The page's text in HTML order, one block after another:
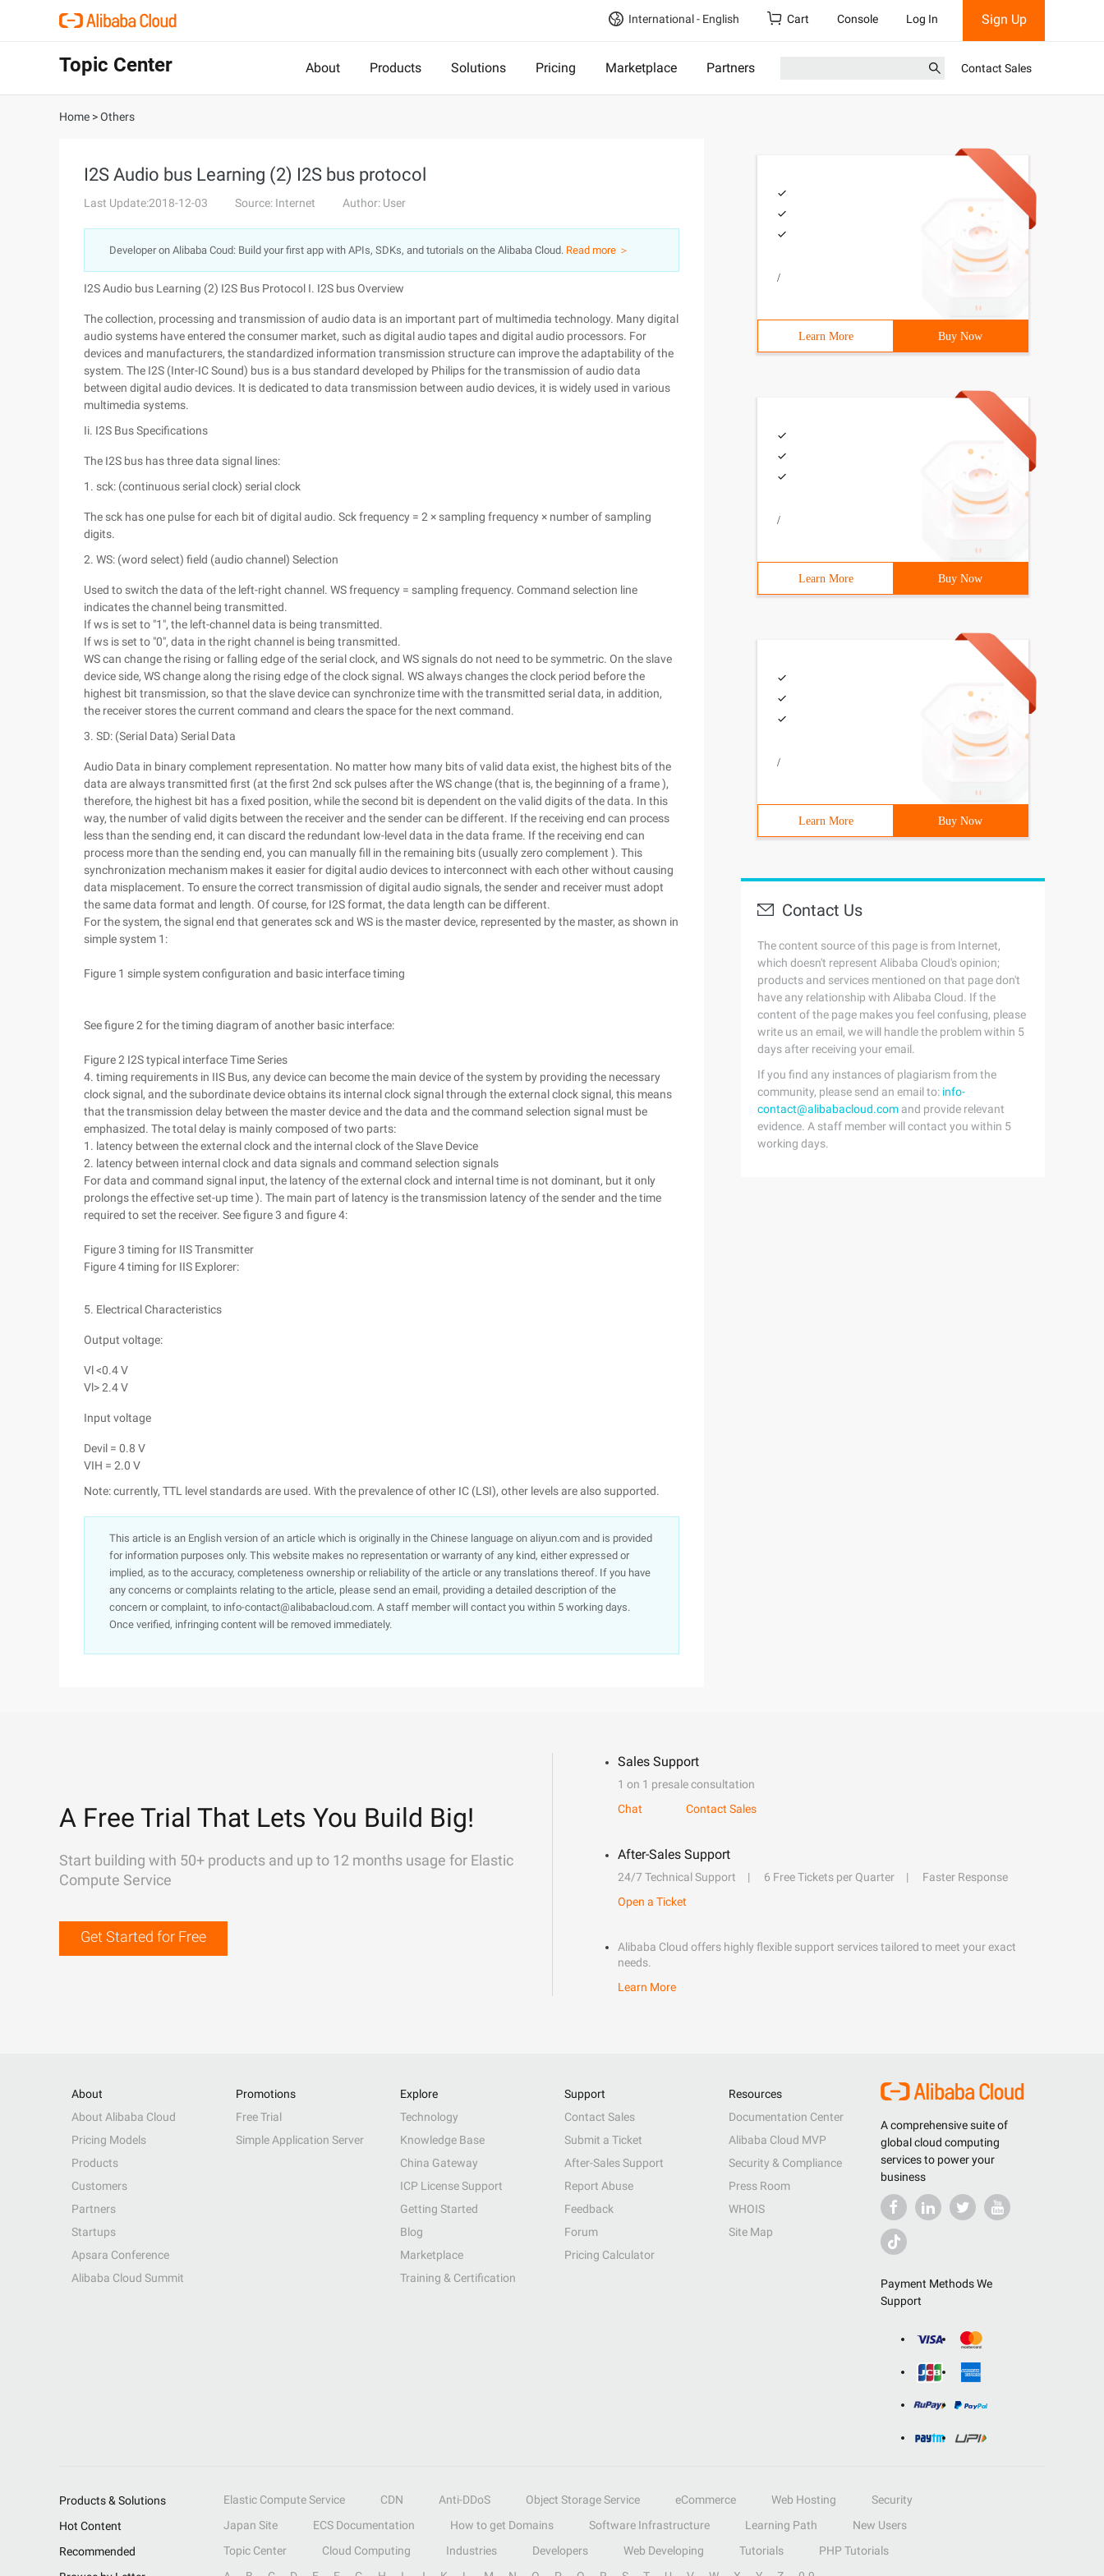
International - English Cart Console Log In Sign Up
Topic Center About Products Solutions Pricing Marketplace Partners Contact Sales
Home >Others
I2S Audio bus Learning (2) I2S bus protocol
Last Update:2018-12-03 Source: Internet Author: User
Developer on Alibaba Coud: Build your first app with APIs, SDKs, and tutorials on the Alibaba Cloud. Read more ＞
I2S Audio bus Learning (2) I2S Bus Protocol I. I2S bus Overview
The collection, processing and transmission of audio data is an important part of multimedia technology. Many digital
audio systems have entered the consumer market, such as digital audio tapes and digital audio processors. For
devices and manufacturers, the standardized information transmission structure can improve the adaptability of the
system. The I2S (Inter-IC Sound) bus is a bus standard developed by Philips for the transmission of audio data
between digital audio devices. It is dedicated to data transmission between audio devices, it is widely used in various
multimedia systems.
Ii. I2S Bus Specifications
The I2S bus has three data signal lines:
1. sck: (continuous serial clock) serial clock
The sck has one pulse for each bit of digital audio. Sck frequency = 2 × sampling frequency × number of sampling
digits.
2. WS: (word select) field (audio channel) Selection
Used to switch the data of the left-right channel. WS frequency = sampling frequency. Command selection line
indicates the channel being transmitted.
If ws is set to "1", the left-channel data is being transmitted.
If ws is set to "0", data in the right channel is being transmitted.
WS can change the rising or falling edge of the serial clock, and WS signals do not need to be symmetric. On the slave
device side, WS change along the rising edge of the clock signal. WS always changes the clock period before the
highest bit transmission, so that the slave device can synchronize time with the transmitted serial data, in addition,
the receiver stores the current command and clears the space for the next command.
3. SD: (Serial Data) Serial Data
Audio Data in binary complement representation. No matter how many bits of valid data exist, the highest bits of the
data are always transmitted first (at the first 2nd sck pulses after the WS change (that is, the beginning of a frame ),
therefore, the highest bit has a fixed position, while the second bit is dependent on the valid digits of the data. In this
way, the number of valid digits between the receiver and the sender can be different. If the receiving end can process
less than the sending end, it can discard the redundant low-level data in the data frame. If the receiving end can
process more than the sending end, you can manually fill in the remaining bits (usually zero complement ). This
synchronization mechanism makes it easier for digital audio devices to interconnect with each other without causing
data misplacement. To ensure the correct transmission of digital audio signals, the sender and receiver must adopt
the same data format and length. Of course, for I2S format, the data length can be different.
For the system, the signal end that generates sck and WS is the master device, represented by the master, as shown in
simple system 1:
Figure 1 simple system configuration and basic interface timing
See figure 2 for the timing diagram of another basic interface:
Figure 2 I2S typical interface Time Series
4. timing requirements in IIS Bus, any device can become the main device of the system by providing the necessary
clock signal, and the subordinate device obtains its internal clock signal through the external clock signal, this means
that the transmission delay between the master device and the data and the command selection signal must be
emphasized. The total delay is mainly composed of two parts:
1. latency between the external clock and the internal clock of the Slave Device
2. latency between internal clock and data signals and command selection signals
For data and command signal input, the latency of the external clock and internal time is not dominant, but it only
prolongs the effective set-up time ). The main part of latency is the transmission latency of the sender and the time
required to set the receiver. See figure 3 and figure 4:
Figure 3 timing for IIS Transmitter
Figure 4 timing for IIS Explorer:
5. Electrical Characteristics
Output voltage:
Vl <0.4 V
Vl> 2.4 V
Input voltage
Devil = 0.8 V
VIH = 2.0 V
Note: currently, TTL level standards are used. With the prevalence of other IC (LSI), other levels are also supported.
This article is an English version of an article which is originally in the Chinese language on aliyun.com and is provided
for information purposes only. This website makes no representation or warranty of any kind, either expressed or
implied, as to the accuracy, completeness ownership or reliability of the article or any translations thereof. If you have
any concerns or complaints relating to the article, please send an email, providing a detailed description of the
concern or complaint, to info-contact@alibabacloud.com. A staff member will contact you within 5 working days.
Once verified, infringing content will be removed immediately.
/
Learn More Buy Now
/
Learn More Buy Now
/
Learn More Buy Now
Contact Us
The content source of this page is from Internet,
which doesn't represent Alibaba Cloud's opinion;
products and services mentioned on that page don't
have any relationship with Alibaba Cloud. If the
content of the page makes you feel confusing, please
write us an email, we will handle the problem within 5
days after receiving your email.
If you find any instances of plagiarism from the
community, please send an email to: info-
contact@alibabacloud.com and provide relevant
evidence. A staff member will contact you within 5
working days.
A Free Trial That Lets You Build Big!
Start building with 50+ products and up to 12 months usage for Elastic
Compute Service
Get Started for Free
Sales Support
1 on 1 presale consultation
Chat
Contact Sales
After-Sales Support
24/7 Technical Support 6 Free Tickets per Quarter
Faster Response
Open a Ticket
Alibaba Cloud offers highly flexible support services tailored to meet your exact
needs.
Learn More
A comprehensive suite of
global cloud computing
services to power your
business
Payment Methods We
Support
About
About Alibaba Cloud
Pricing Models
Products
Customers
Partners
Startups
Apsara Conference
Alibaba Cloud Summit
Promotions
Free Trial
Simple Application Server
Explore
Technology
Knowledge Base
China Gateway
ICP License Support
Getting Started
Blog
Marketplace
Training & Certification
Support
Contact Sales
Submit a Ticket
After-Sales Support
Report Abuse
Feedback
Forum
Pricing Calculator
Resources
Documentation Center
Alibaba Cloud MVP
Security & Compliance
Press Room
WHOIS
Site Map
Products & Solutions Elastic Compute Service CDN Anti-DDoS Object Storage Service eCommerce Web Hosting
Security
Hot Content
Japan Site ECS Documentation How to get Domains Software Infrastructure Learning Path
New Users
Recommended
Topic Center Cloud Computing Industries Developers Web Developing Tutorials
PHP Tutorials